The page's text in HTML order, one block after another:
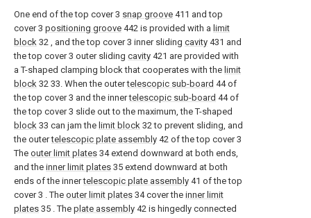
One end of the top cover 3 snap groove 411 and top
cover 3 positioning groove 442 is provided with a limit
block 32 , and the top cover 3 inner sliding cavity 431 and
the top cover 3 outer sliding cavity 421 are provided with
a T-shaped clamping block that cooperates with the limit
block 32 33. When the outertelescopic sub-board 44 of
the top cover 3 and the innertelescopic sub-board 44 of
the top cover 3 slide out to the maximum, the T-shaped
block 33 can jam the limit block 32 to prevent sliding, and
the outertelescopic plate assembly 42 of the top cover 3
The outer limit plates 34 extend downward at both ends,
and the inner limit plates 35 extend downward at both
ends of the innertelescopic plate assembly 41 of the top
cover 3 . The outer limit plates 34 cover the inner limit
plates 35 . The plate assembly 42 is hingedly connected